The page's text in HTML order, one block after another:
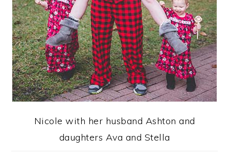
Nicole with her husband Ashton and
daughters Ava and Stella